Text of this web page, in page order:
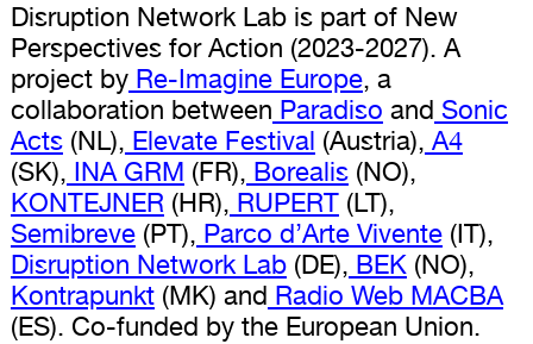
Disruption Network Lab is part of New
Perspectives for Action (2023-2027). A
project byRe-Imagine Europe, a
collaboration between Paradiso and Sonic
Acts(NL), Elevate Festival (Austria), A4
(SK), INA GRM (FR), Borealis(NO),
KONTEJNER (HR), RUPERT(LT),
Semibreve(PT), Parco d’Arte Vivente(IT),
Disruption Network Lab(DE), BEK(NO),
Kontrapunkt(MK) and Radio Web MACBA
(ES). Co-funded by the European Union.